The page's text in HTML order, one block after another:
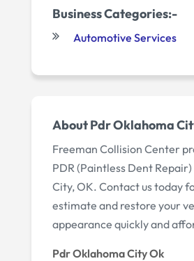
Business Categories:-
Automotive Services
About Pdr Oklahoma
Freeman Collision Center
PDR (Paintless Dent
City, OK. Contact us today
estimate and restore your
appearance quickly and
Pdr Oklahoma City Ok